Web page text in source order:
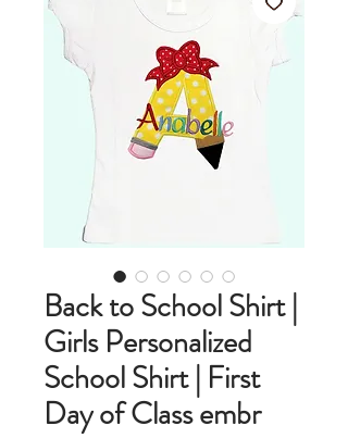
Back to School Shirt |
Girls Personalized
School Shirt | First
Day of Class embr